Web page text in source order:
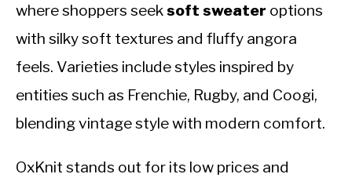
where shoppers seeksoft sweater options
with silky soft textures and fluffy angora
feels. Varieties include styles inspired by
entities such as Frenchie, Rugby, and Coogi,
blending vintage style with modern comfort.
OxKnit stands out for its low prices and